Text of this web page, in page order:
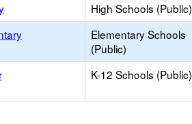
High Schools (Public)
Elementary Schools
(Public)
K-12 Schools (Public)